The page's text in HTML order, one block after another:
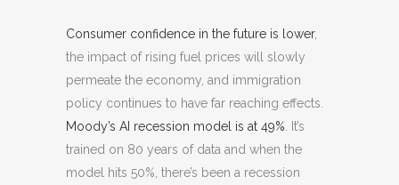
Consumer confidence in the future is lower,
the impact of rising fuel prices will slowly
permeate the economy, and immigration
policy continues to have far reaching effects.
Moody’s AI recession model is at 49%. It’s
trained on 80 years of data and when the
model hits 50%, there’s been a recession